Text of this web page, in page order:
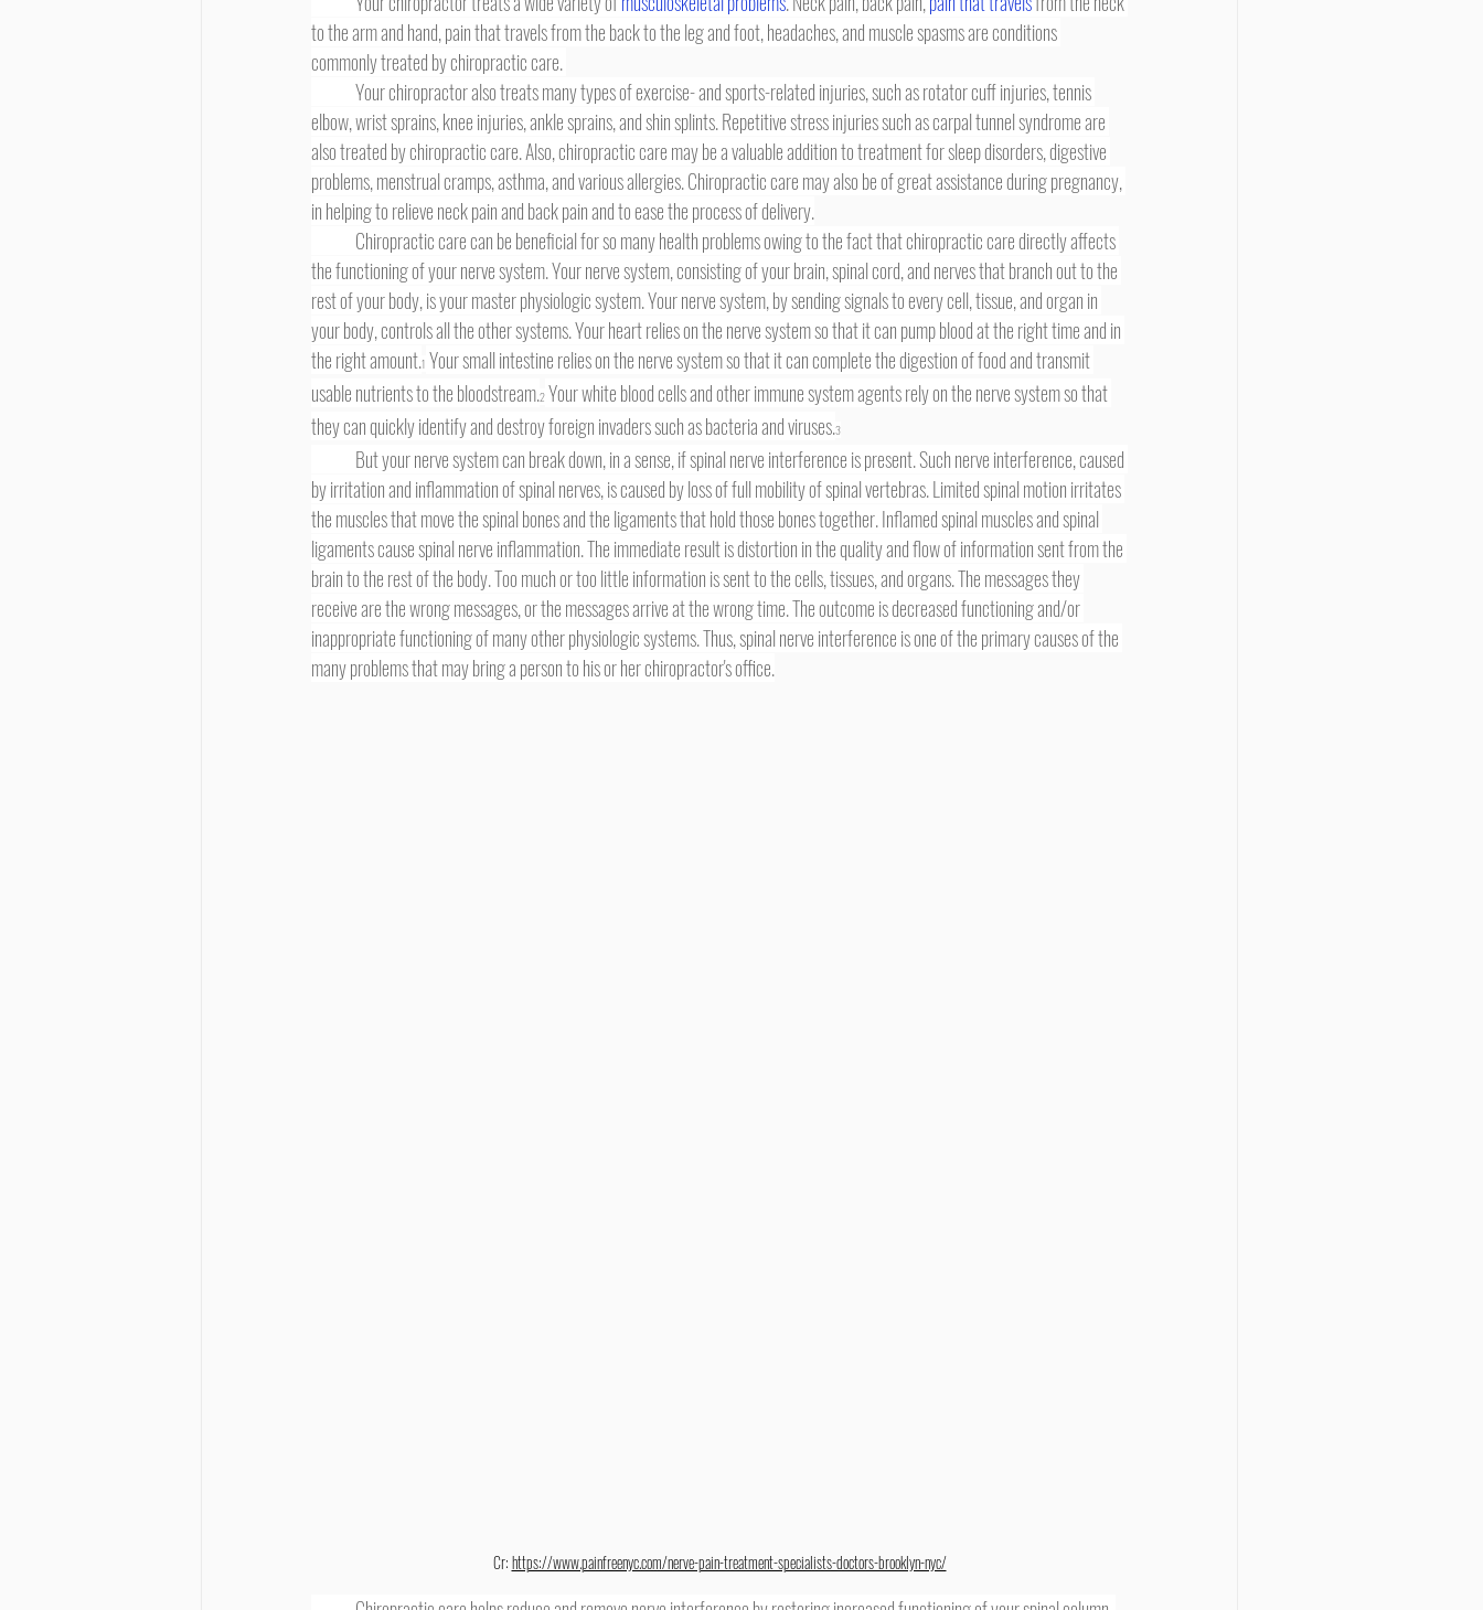
to the arm and hand, pain that travels from the back to the leg and foot, headaches, and muscle spasms are conditions
commonly treated by chiropractic care.
elbow, wrist sprains, knee injuries, ankle sprains, and shin splints. Repetitive stress injuries such as carpal tunnel syndrome are
also treated by chiropractic care. Also, chiropractic care may be a valuable addition to treatment for sleep disorders, digestive
problems, menstrual cramps, asthma, and various allergies. Chiropractic care may also be of great assistance during pregnancy,
in helping to relieve neck pain and back pain and to ease the process of delivery.
the functioning of your nerve system. Your nerve system, consisting of your brain, spinal cord, and nerves that branch out to the
rest of your body, is your master physiologic system. Your nerve system, by sending signals to every cell, tissue, and organ in
your body, controls all the other systems. Your heart relies on the nerve system so that it can pump blood at the right time and in
the right amount.1 Your small intestine relies on the nerve system so that it can complete the digestion of food and transmit
usable nutrients to the bloodstream.2 Your white blood cells and other immune system agents rely on the nerve system so that
they can quickly identify and destroy foreign invaders such as bacteria and viruses.3
by irritation and inflammation of spinal nerves, is caused by loss of full mobility of spinal vertebras. Limited spinal motion irritates
the muscles that move the spinal bones and the ligaments that hold those bones together. Inflamed spinal muscles and spinal
ligaments cause spinal nerve inflammation. The immediate result is distortion in the quality and flow of information sent from the
brain to the rest of the body. Too much or too little information is sent to the cells, tissues, and organs. The messages they
receive are the wrong messages, or the messages arrive at the wrong time. The outcome is decreased functioning and/or
inappropriate functioning of many other physiologic systems. Thus, spinal nerve interference is one of the primary causes of the
many problems that may bring a person to his or her chiropractor's office.
Cr: https://www.painfreenyc.com/nerve-pain-treatment-specialists-doctors-brooklyn-nyc/